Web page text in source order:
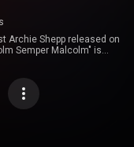
Archie Shepp released on
Semper Malcolm" is
trumpeter Ted Curson,
Brown, bassist Reggie
Johnson and drummer Joe Chambers. From Wikipedia (
Creative Commons
licenses/...